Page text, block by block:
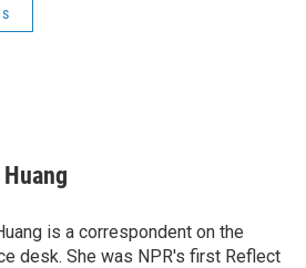
is a correspondent on the
desk. She was NPR's first Reflect